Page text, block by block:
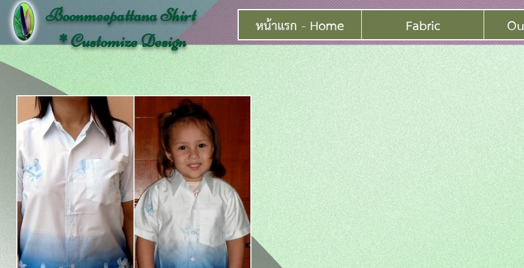
Boonmeepattana Shirt
* Customize Design
หน้าแรก - Home Fabric